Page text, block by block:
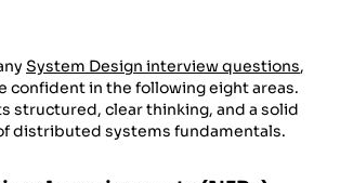
System Design interview questions,
confident in the following eight areas.
structured, clear thinking, and a solid
distributed systems fundamentals.